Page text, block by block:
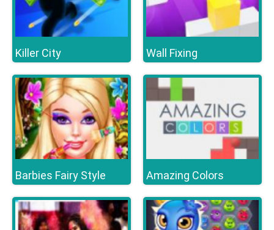
Killer City Wall Fixing
Barbies Fairy Style Amazing Colors